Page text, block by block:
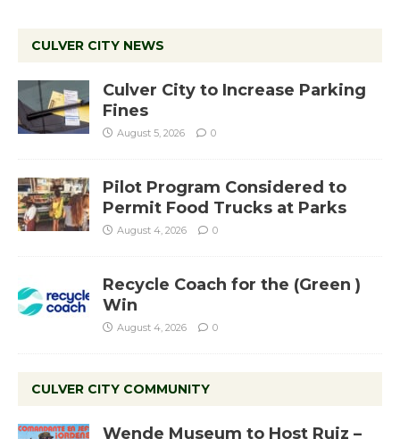
CULVER CITY NEWS
Culver City to Increase Parking
Fines
August 5, 2026 0
Pilot Program Considered to
Permit Food Trucks at Parks
August 4, 2026 0
Recycle Coach for the (Green )
Win
August 4, 2026 0
CULVER CITY COMMUNITY
Wende Museum to Host Ruiz –